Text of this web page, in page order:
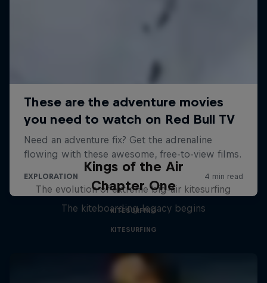
Kings of the Air
The evolution of extreme big-air kitesurfing
KITESURFING
Chapter One
The kiteboarding legacy begins
KITESURFING